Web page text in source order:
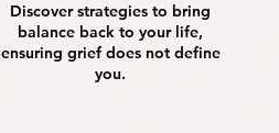
Discover strategies to bring
balance back to your life,
ensuring grief does not define
you.